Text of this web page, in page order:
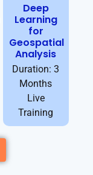
Deep
Learning
for
Geospatial
Analysis
Duration: 3
Months
Live
Training